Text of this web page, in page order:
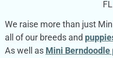
We raise more than just
all of our breeds and
As well as Mini Berndoodle